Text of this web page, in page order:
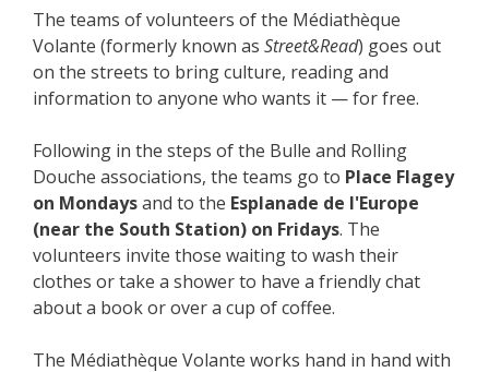
The teams of volunteers of the Médiathèque
Volante (formerly known as Street&Read) goes out
on the streets to bring culture, reading and
information to anyone who wants it — for free.
Following in the steps of the Bulle and Rolling
Douche associations, the teams go to Place Flagey
on Mondaysand to the Esplanade de l'Europe
(near the South Station) on Fridays. The
volunteers invite those waiting to wash their
clothes or take a shower to have a friendly chat
about a book or over a cup of coffee.
The Médiathèque Volante works hand in hand with